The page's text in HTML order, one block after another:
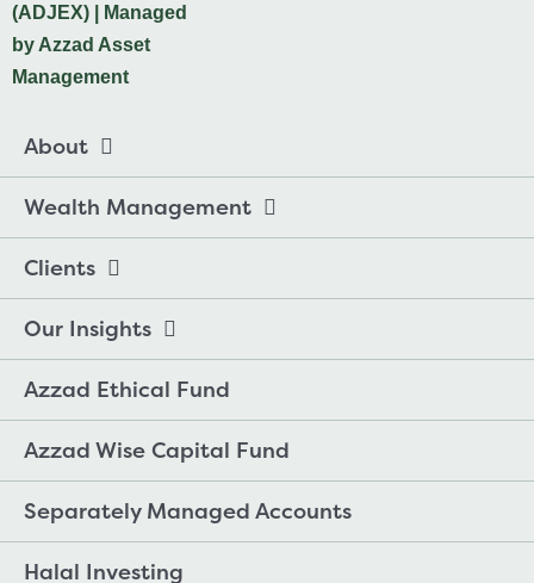
About
Wealth Management
Clients
Our Insights
Azzad Ethical Fund
Azzad Wise Capital Fund
Separately Managed Accounts
Halal Investing